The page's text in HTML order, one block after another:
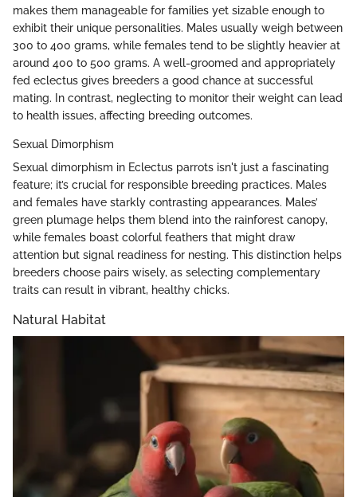
makes them manageable for families yet sizable enough to
exhibit their unique personalities. Males usually weigh between
300 to 400 grams, while females tend to be slightly heavier at
around 400 to 500 grams. A well-groomed and appropriately
fed eclectus gives breeders a good chance at successful
mating. In contrast, neglecting to monitor their weight can lead
to health issues, affecting breeding outcomes.
Sexual Dimorphism
Sexual dimorphism in Eclectus parrots isn't just a fascinating
feature; it’s crucial for responsible breeding practices. Males
and females have starkly contrasting appearances. Males’
green plumage helps them blend into the rainforest canopy,
while females boast colorful feathers that might draw
attention but signal readiness for nesting. This distinction helps
breeders choose pairs wisely, as selecting complementary
traits can result in vibrant, healthy chicks.
Natural Habitat